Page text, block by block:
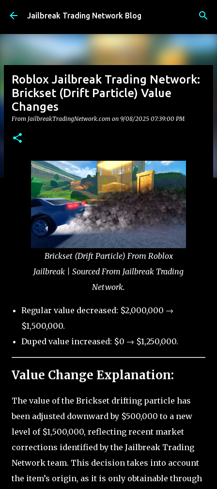
Skip to main content
Jailbreak Trading Network Blog
Roblox Jailbreak Trading Network:
Brickset (Drift Particle) Value
Changes
From JailbreakTradingNetwork.com on 9/08/2025 07:39:00 PM
Brickset (Drift Particle) From Roblox
Jailbreak | Sourced From Jailbreak Trading
Network.
Regular value decreased: $2,000,000 →
$1,500,000.
Duped value increased: $0 → $1,250,000.
Value Change Explanation:
The value of the Brickset drifting particle has
been adjusted downward by $500,000 to a new
level of $1,500,000, reflecting recent market
corrections identified by the Jailbreak Trading
Network team. This decision takes into account
the item’s origin, as it is only obtainable through